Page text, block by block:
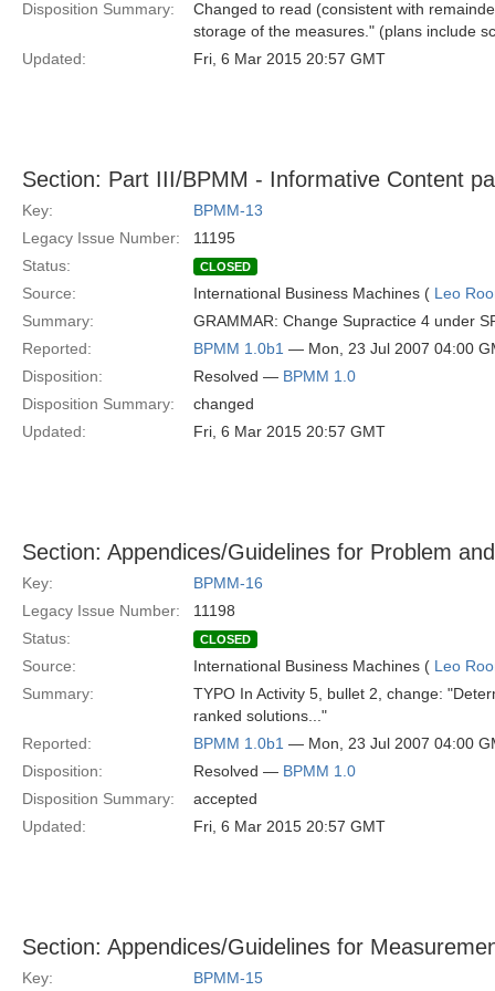
Disposition Summary:
Changed to read (consistent with
storage of the measures." (plans include
Updated:
Fri, 6 Mar 2015 20:57 GMT
Section: Part III/BPMM - Informative Content
Key:
BPMM-13
Legacy Issue Number:
11195
Status:
CLOSED
Source: International Business Machines ( Leo
Summary:
GRAMMAR: Change Supractice 4 under
Reported:
BPMM 1.0b1 — Mon, 23 Jul 2007 04:00
Disposition:
Resolved — BPMM 1.0
Disposition Summary:
changed
Updated:
Fri, 6 Mar 2015 20:57 GMT
Section: Appendices/Guidelines for Problem
Key:
BPMM-16
Legacy Issue Number:
11198
Status:
CLOSED
Source: International Business Machines ( Leo
Summary:
TYPO In Activity 5, bullet 2, change:
ranked solutions..."
Reported:
BPMM 1.0b1 — Mon, 23 Jul 2007 04:00
Disposition:
Resolved — BPMM 1.0
Disposition Summary:
accepted
Updated:
Fri, 6 Mar 2015 20:57 GMT
Section: Appendices/Guidelines for
Key: BPMM-15